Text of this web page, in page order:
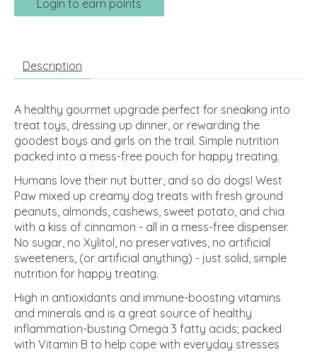
Login to earn points
Description
A healthy gourmet upgrade perfect for sneaking into
treat toys, dressing up dinner, or rewarding the
goodest boys and girls on the trail. Simple nutrition
packed into a mess-free pouch for happy treating.
Humans love their nut butter, and so do dogs! West
Paw mixed up creamy dog treats with fresh ground
peanuts, almonds, cashews, sweet potato, and chia
with a kiss of cinnamon - all in a mess-free dispenser.
No sugar, no Xylitol, no preservatives, no artificial
sweeteners, (or artificial anything) - just solid, simple
nutrition for happy treating.
High in antioxidants and immune-boosting vitamins
and minerals and is a great source of healthy
inflammation-busting Omega 3 fatty acids; packed
with Vitamin B to help cope with everyday stresses